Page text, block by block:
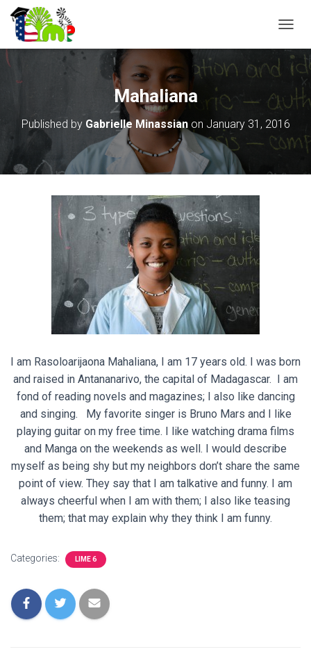
O
A
V
Mahaliana
Published by Gabrielle Minassianon January 31, 2016
I am Rasoloarijaona Mahaliana, I am 17 years old. I was born
and raised in Antananarivo, the capital of Madagascar. I am
fond of reading novels and magazines; I also like dancing
and singing. My favorite singer is Bruno Mars and I like
playing guitar on my free time. I like watching drama films
and Manga on the weekends as well. I would describe
myself as being shy but my neighbors don’t share the same
point of view. They say that I am talkative and funny. I am
always cheerful when I am with them; I also like teasing
them; that may explain why they think I am funny.
Categories: LIME 6